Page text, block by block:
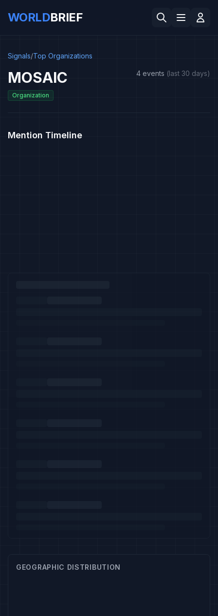
WORLDBRIEF
Signals/Top Organizations
MOSAIC
Organization
4 events (last 30 days)
Mention Timeline
GEOGRAPHIC DISTRIBUTION